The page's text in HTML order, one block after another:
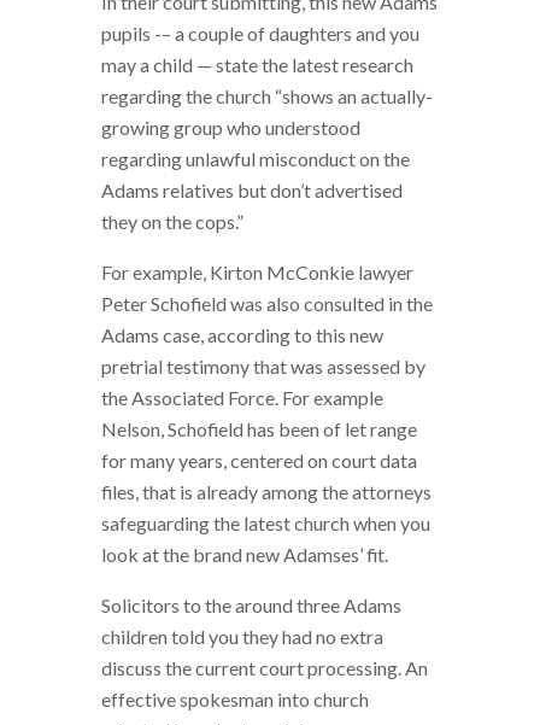
pupils -– a couple of daughters and you
may a child — state the latest research
regarding the church “shows an actually-
growing group who understood
regarding unlawful misconduct on the
Adams relatives but don’t advertised
they on the cops.”
For example, Kirton McConkie lawyer
Peter Schofield was also consulted in the
Adams case, according to this new
pretrial testimony that was assessed by
the Associated Force. For example
Nelson, Schofield has been of let range
for many years, centered on court data
files, that is already among the attorneys
safeguarding the latest church when you
look at the brand new Adamses’ fit.
Solicitors to the around three Adams
children told you they had no extra
discuss the current court processing. An
effective spokesman into church